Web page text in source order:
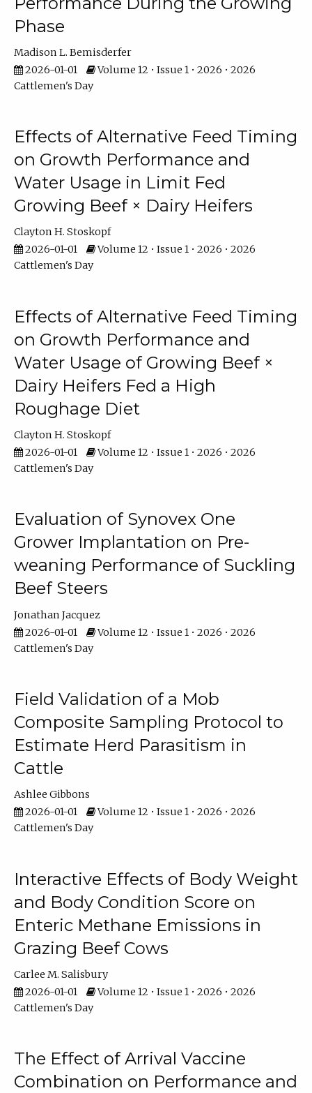
Phase
Madison L. Bemisderfer
2026-01-01
Volume 12 • Issue 1 • 2026 • 2026
Cattlemen's Day
Effects of Alternative Feed Timing
on Growth Performance and
Water Usage in Limit Fed
Growing Beef × Dairy Heifers
Clayton H. Stoskopf
2026-01-01
Volume 12 • Issue 1 • 2026 • 2026
Cattlemen's Day
Effects of Alternative Feed Timing
on Growth Performance and
Water Usage of Growing Beef ×
Dairy Heifers Fed a High
Roughage Diet
Clayton H. Stoskopf
2026-01-01
Volume 12 • Issue 1 • 2026 • 2026
Cattlemen's Day
Evaluation of Synovex One
Grower Implantation on Pre-
weaning Performance of Suckling
Beef Steers
Jonathan Jacquez
2026-01-01
Volume 12 • Issue 1 • 2026 • 2026
Cattlemen's Day
Field Validation of a Mob
Composite Sampling Protocol to
Estimate Herd Parasitism in
Cattle
Ashlee Gibbons
2026-01-01
Volume 12 • Issue 1 • 2026 • 2026
Cattlemen's Day
Interactive Effects of Body Weight
and Body Condition Score on
Enteric Methane Emissions in
Grazing Beef Cows
Carlee M. Salisbury
2026-01-01
Volume 12 • Issue 1 • 2026 • 2026
Cattlemen's Day
The Effect of Arrival Vaccine
Combination on Performance and